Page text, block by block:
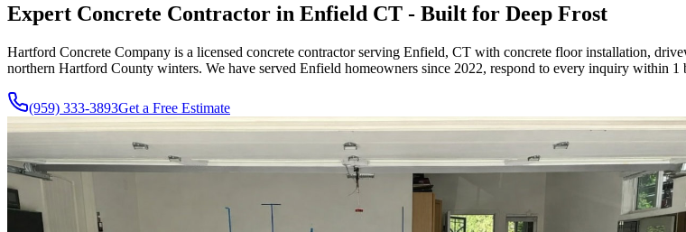
Expert Concrete Contractor in Enfield CT - Built for Deep Frost
Hartford Concrete Company is a licensed concrete contractor serving Enfield, CT with concrete floor installation,
northern Hartford County winters. We have served Enfield homeowners since 2022, respond to every inquiry within 1
(959) 333-3893Get a Free Estimate